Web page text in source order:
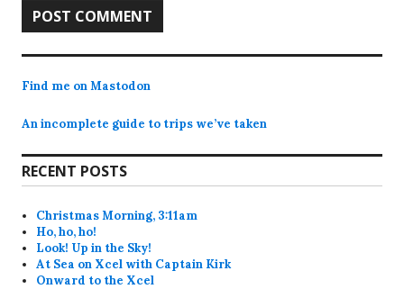
Find me on Mastodon
An incomplete guide to trips we’ve taken
RECENT POSTS
Christmas Morning, 3:11am
Ho, ho, ho!
Look! Up in the Sky!
At Sea on Xcel with Captain Kirk
Onward to the Xcel